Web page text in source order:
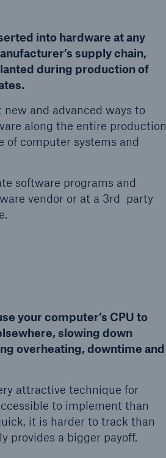
into hardware at any
supply chain,
during production of
and advanced ways to
along the entire production
of computer systems and
software programs and
vendor or at a 3rd party
your computer’s CPU to
slowing down
overheating, downtime and
attractive technique for
to implement than
it is harder to track than
provides a bigger payoff.